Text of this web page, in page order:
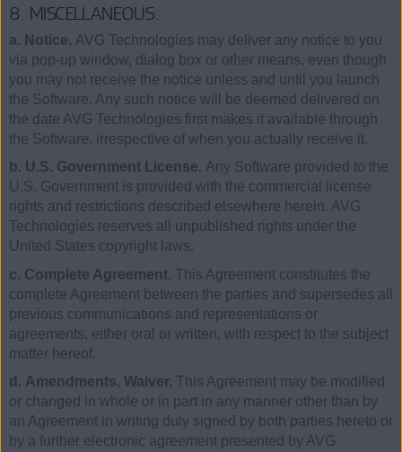
8. MISCELLANEOUS.
a. Notice. AVG Technologies may deliver any notice to you
via pop-up window, dialog box or other means, even though
you may not receive the notice unless and until you launch
the Software. Any such notice will be deemed delivered on
the date AVG Technologies first makes it available through
the Software, irrespective of when you actually receive it.
b. U.S. Government License. Any Software provided to the
U.S. Government is provided with the commercial license
rights and restrictions described elsewhere herein. AVG
Technologies reserves all unpublished rights under the
United States copyright laws.
c. Complete Agreement. This Agreement constitutes the
complete Agreement between the parties and supersedes all
previous communications and representations or
agreements, either oral or written, with respect to the subject
matter hereof.
d. Amendments, Waiver. This Agreement may be modified
or changed in whole or in part in any manner other than by
an Agreement in writing duly signed by both parties hereto or
by a further electronic agreement presented by AVG